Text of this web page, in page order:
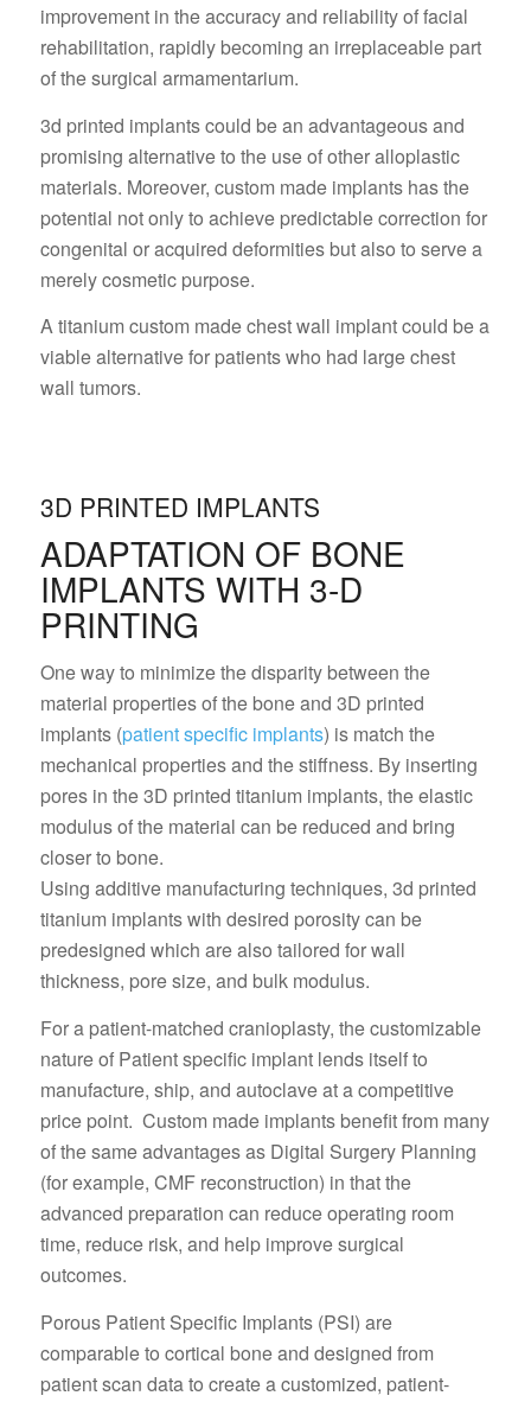
improvement in the accuracy and reliability of facial
rehabilitation, rapidly becoming an irreplaceable part
of the surgical armamentarium.
3d printed implants could be an advantageous and
promising alternative to the use of other alloplastic
materials. Moreover, custom made implants has the
potential not only to achieve predictable correction for
congenital or acquired deformities but also to serve a
merely cosmetic purpose.
A titanium custom made chest wall implant could be a
viable alternative for patients who had large chest
wall tumors.
3D PRINTED IMPLANTS
ADAPTATION OF BONE
IMPLANTS WITH 3-D
PRINTING
One way to minimize the disparity between the
material properties of the bone and 3D printed
implants (patient specific implants) is match the
mechanical properties and the stiffness. By inserting
pores in the 3D printed titanium implants, the elastic
modulus of the material can be reduced and bring
closer to bone.
Using additive manufacturing techniques, 3d printed
titanium implants with desired porosity can be
predesigned which are also tailored for wall
thickness, pore size, and bulk modulus.
For a patient-matched cranioplasty, the customizable
nature of Patient specific implant lends itself to
manufacture, ship, and autoclave at a competitive
price point. Custom made implants benefit from many
of the same advantages as Digital Surgery Planning
(for example, CMF reconstruction) in that the
advanced preparation can reduce operating room
time, reduce risk, and help improve surgical
outcomes.
Porous Patient Specific Implants (PSI) are
comparable to cortical bone and designed from
patient scan data to create a customized, patient-